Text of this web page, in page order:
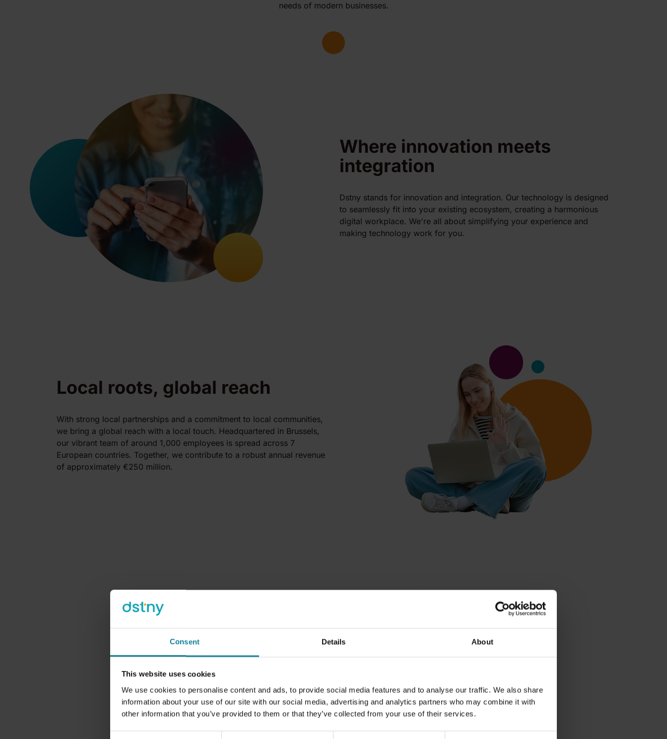
Consent Details About
This website uses cookies
We use cookies to personalise content and ads, to provide social media features and to analyse our traffic. We also share
information about your use of our site with our social media, advertising and analytics partners who may combine it with
other information that you’ve provided to them or that they’ve collected from your use of their services.
needs of modern businesses.
Where innovation meets
integration
Dstny stands for innovation and integration. Our technology is designed
to seamlessly fit into your existing ecosystem, creating a harmonious
digital workplace. We're all about simplifying your experience and
making technology work for you.
Local roots, global reach
With strong local partnerships and a commitment to local communities,
we bring a global reach with a local touch. Headquartered in Brussels,
our vibrant team of around 1,000 employees is spread across 7
European countries. Together, we contribute to a robust annual revenue
of approximately €250 million.
We are committed to the future
When we talk about Business Communications today and tomorrow, we put a lot of
emphasis on tomorrow. If you want to create communication tools for the future, you better
make sure there is a future to communicate in. We are committed in everything we do, and
considerations when making choices that impact the world around us. Traveling less,
choosing environmentally friendly supplies, and donating to the right causes are some of the
things we do to make sure we do our part.